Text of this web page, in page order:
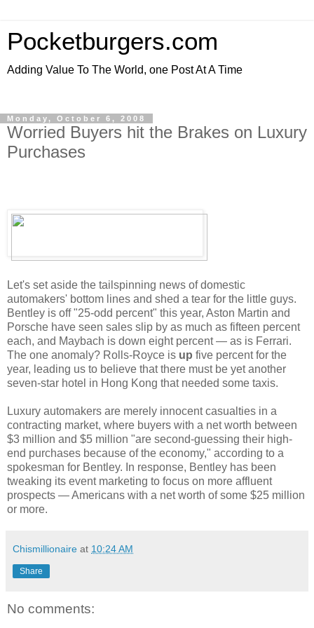
Pocketburgers.com
Adding Value To The World, one Post At A Time
Monday, October 6, 2008
Worried Buyers hit the Brakes on Luxury
Purchases
Let's set aside the tailspinning news of domestic
automakers' bottom lines and shed a tear for the little guys.
Bentley is off "25-odd percent" this year, Aston Martin and
Porsche have seen sales slip by as much as fifteen percent
each, and Maybach is down eight percent — as is Ferrari.
The one anomaly? Rolls-Royce is up five percent for the
year, leading us to believe that there must be yet another
seven-star hotel in Hong Kong that needed some taxis.
Luxury automakers are merely innocent casualties in a
contracting market, where buyers with a net worth between
$3 million and $5 million "are second-guessing their high-
end purchases because of the economy," according to a
spokesman for Bentley. In response, Bentley has been
tweaking its event marketing to focus on more affluent
prospects — Americans with a net worth of some $25 million
or more.
Chismillionaire at 10:24 AM
Share
No comments: